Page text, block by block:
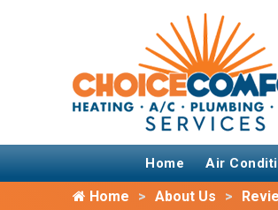
Home Air
Home About Us